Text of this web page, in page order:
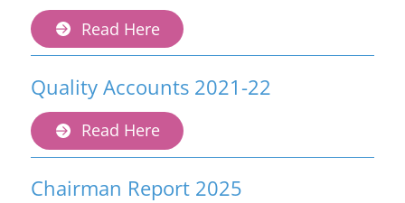
Read Here
Read Here
Quality Accounts 2021-22
Chairman Report 2025